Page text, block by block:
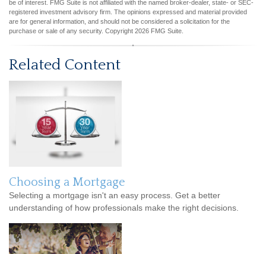
be of interest. FMG Suite is not affiliated with the named broker-dealer, state- or SEC-
registered investment advisory firm. The opinions expressed and material provided
are for general information, and should not be considered a solicitation for the
purchase or sale of any security. Copyright 2026 FMG Suite.
Related Content
Choosing a Mortgage
Selecting a mortgage isn't an easy process. Get a better
understanding of how professionals make the right decisions.